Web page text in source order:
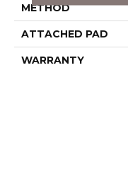
METHOD
ATTACHED PAD
WARRANTY